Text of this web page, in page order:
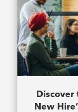
Discover
New